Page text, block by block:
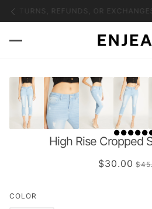
REFUNDS, OR EXCHANGES
High Rise Cropped
$30.00
COLOR